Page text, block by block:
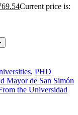
Current price is:
, PHD
Mayor de San Simón
the Universidad